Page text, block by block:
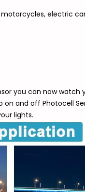
electric
you can now
on and off Photocell
lights.